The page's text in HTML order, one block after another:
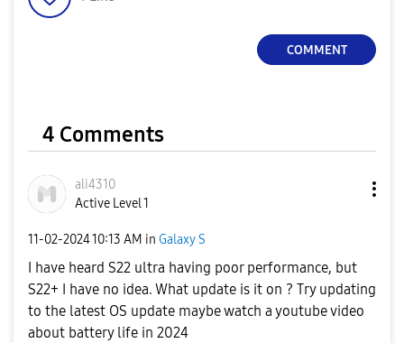
COMMENT
4 Comments
ali4310
Active Level 1
‎11-02-202410:13 AM in Galaxy S
I have heard S22 ultra having poor performance, but
S22+ I have no idea. What update is it on ? Try updating
to the latest OS update maybe watch a youtube video
about battery life in 2024